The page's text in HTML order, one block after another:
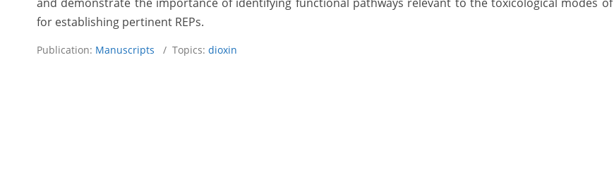
for establishing pertinent REPs.
Publication: Manuscripts / Topics: dioxin